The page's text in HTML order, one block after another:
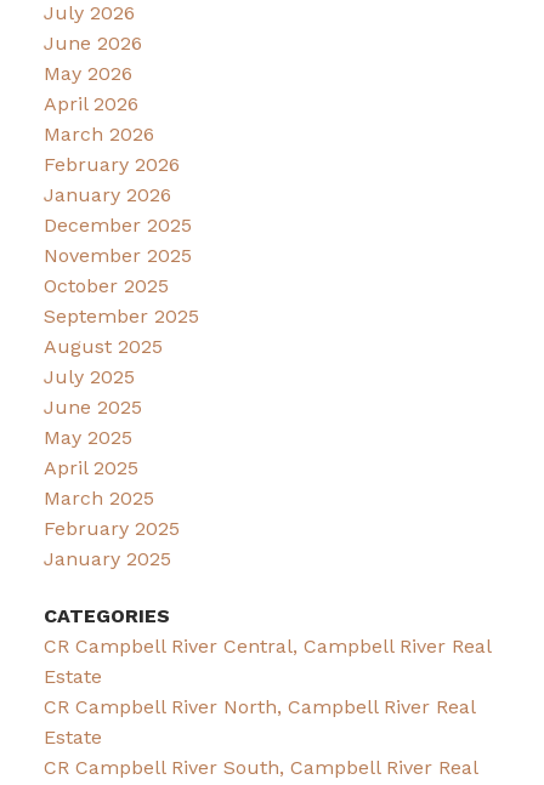
July 2026
June 2026
May 2026
April 2026
March 2026
February 2026
January 2026
December 2025
November 2025
October 2025
September 2025
August 2025
July 2025
June 2025
May 2025
April 2025
March 2025
February 2025
January 2025
CATEGORIES
CR Campbell River Central, Campbell River Real
Estate
CR Campbell River North, Campbell River Real
Estate
CR Campbell River South, Campbell River Real